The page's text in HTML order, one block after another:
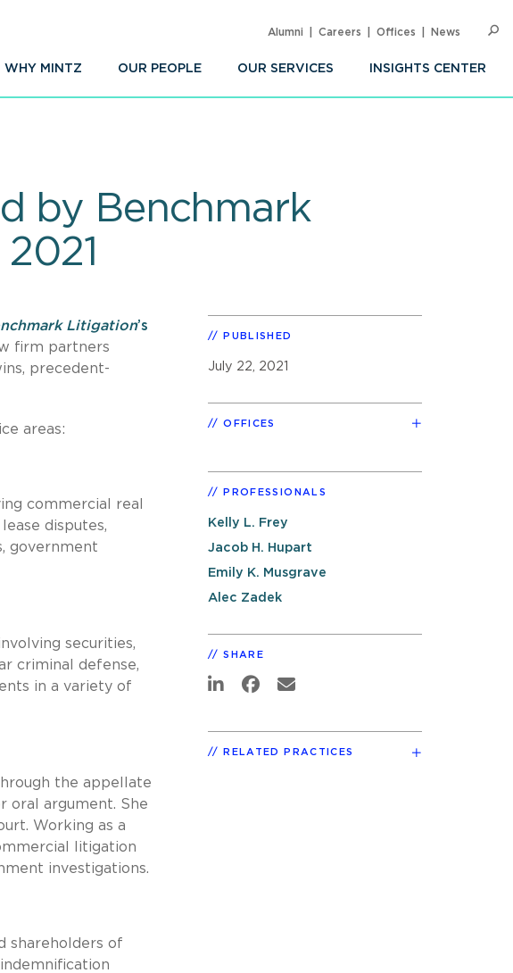
WHY MINTZ OUR PEOPLE OUR SERVICES INSIGHTS CENTER
Alumni Careers Offices News
by Benchmark
Litigation’s
firm partners
precedent-
areas:
commercial real
disputes,
government
securities,
criminal defense,
in a variety of
the appellate
oral argument. She
Working as a
litigation
investigations.
shareholders of
PUBLISHED
July 22, 2021
OFFICES
PROFESSIONALS
Kelly L. Frey
Jacob H. Hupart
Emily K. Musgrave
Alec Zadek
SHARE
RELATED PRACTICES